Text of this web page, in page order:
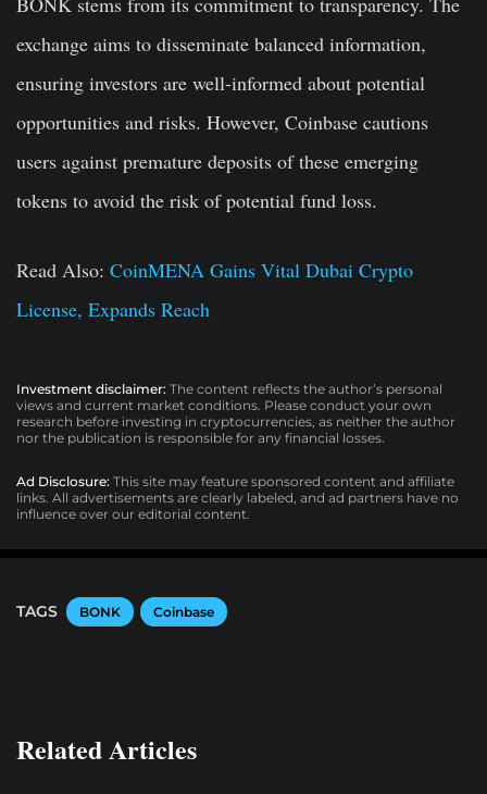
exchange aims to disseminate balanced information,
ensuring investors are well-informed about potential
opportunities and risks. However, Coinbase cautions
users against premature deposits of these emerging
tokens to avoid the risk of potential fund loss.
Read Also: CoinMENA Gains Vital Dubai Crypto
License, Expands Reach
Investment disclaimer: The content reflects the author’s personal
views and current market conditions. Please conduct your own
research before investing in cryptocurrencies, as neither the author
nor the publication is responsible for any financial losses.
Ad Disclosure: This site may feature sponsored content and affiliate
links. All advertisements are clearly labeled, and ad partners have no
influence over our editorial content.
TAGS BONK Coinbase
Related Articles